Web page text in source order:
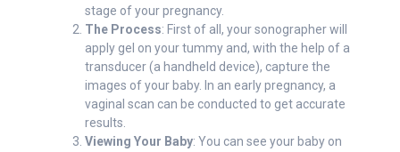
stage of your pregnancy.
The Process: First of all, your sonographer will
apply gel on your tummy and, with the help of a
transducer (a handheld device), capture the
images of your baby. In an early pregnancy, a
vaginal scan can be conducted to get accurate
results.
Viewing Your Baby: You can see your baby on